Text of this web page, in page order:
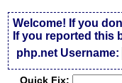
Welcome! If you
If you reported this
php.net Username:
Quick Fix: